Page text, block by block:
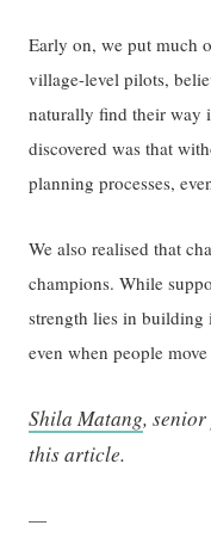
Early on, we put much
village-level pilots,
naturally find their way
discovered was that
planning processes,
We also realised that
champions. While
strength lies in building
even when people
Shila Matang,
this article.
—